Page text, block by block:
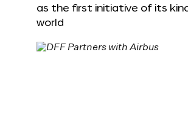
as the first initiative of its
world